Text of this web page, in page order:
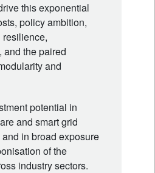
this exponential
policy ambition,
and the paired
and
potential in
and smart grid
in broad exposure
of the
industry sectors.